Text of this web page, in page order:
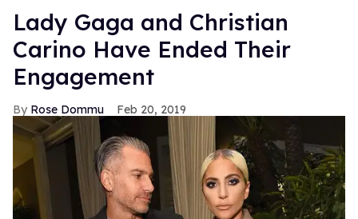
Lady Gaga and Christian
Carino Have Ended Their
Engagement
Rose Dommu Feb 20, 2019